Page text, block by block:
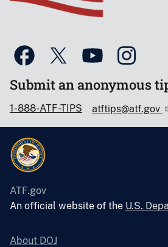
Submit an anonymous
1-888-ATF-TIPS atftips@atf.gov
ATF.gov
An official website of the U.S.
About DOJ